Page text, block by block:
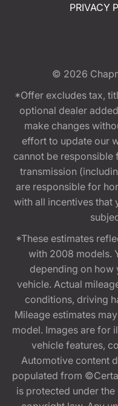
PRIVACY
© 2026
*Offer excludes tax,
optional dealer
make changes
effort to update our
cannot be
transmission
are responsible for
with all incentives that
*These estimates
with 2008 models.
depending on how
vehicle. Actual
conditions, driving
Mileage estimates
model. Images are for
vehicle features,
Automotive content
populated from
is protected under